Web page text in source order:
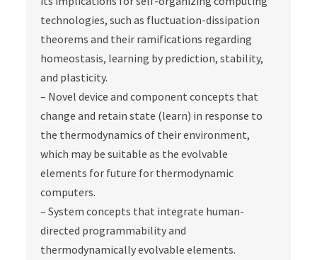
technologies, such as fluctuation-dissipation
theorems and their ramifications regarding
homeostasis, learning by prediction, stability,
and plasticity.
– Novel device and component concepts that
change and retain state (learn) in response to
the thermodynamics of their environment,
which may be suitable as the evolvable
elements for future for thermodynamic
computers.
– System concepts that integrate human-
directed programmability and
thermodynamically evolvable elements.